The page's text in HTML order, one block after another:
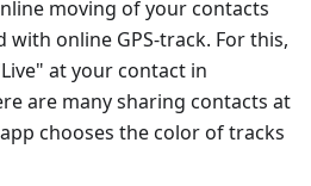
moving of your contacts
online GPS-track. For this,
at your contact in
are many sharing contacts at
chooses the color of tracks